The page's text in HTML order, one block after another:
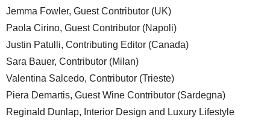
Jemma Fowler, Guest Contributor (UK)
Paola Cirino, Guest Contributor (Napoli)
Justin Patulli, Contributing Editor (Canada)
Sara Bauer, Contributor (Milan)
Valentina Salcedo, Contributor (Trieste)
Piera Demartis, Guest Wine Contributor (Sardegna)
Reginald Dunlap, Interior Design and Luxury Lifestyle